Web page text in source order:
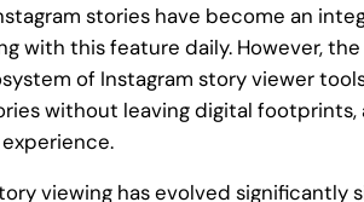
stories have become an
with this feature daily. However,
of Instagram story viewer
without leaving digital
viewing has evolved